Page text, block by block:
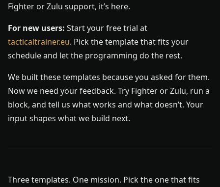
Fighter or Zulu support, it’s here.
For new users: Start your free trial at
tacticaltrainer.eu. Pick the template that fits your
schedule and let the programming do the rest.
We built these templates because you asked for them.
Now we need your feedback. Try Fighter or Zulu, run a
block, and tell us what works and what doesn’t. Your
input shapes what we build next.
Three templates. One mission. Pick the one that fits